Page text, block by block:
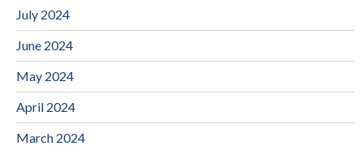
July 2024
June 2024
May 2024
April 2024
March 2024